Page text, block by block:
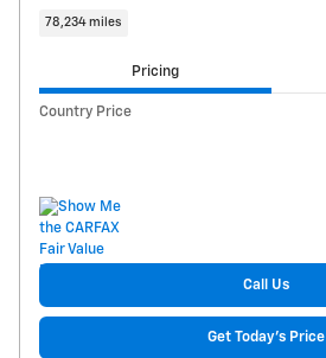
78,234 miles
Pricing
Country Price
Call Us
Get Today's Price